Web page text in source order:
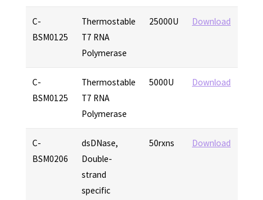
C-
BSM0125
Thermostable
T7 RNA
Polymerase
25000U Download
C-
BSM0125
Thermostable
T7 RNA
Polymerase
5000U Download
C-
BSM0206
dsDNase,
Double-
strand
specific
50rxns Download